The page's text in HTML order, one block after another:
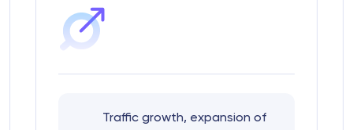
Traffic growth, expansion of